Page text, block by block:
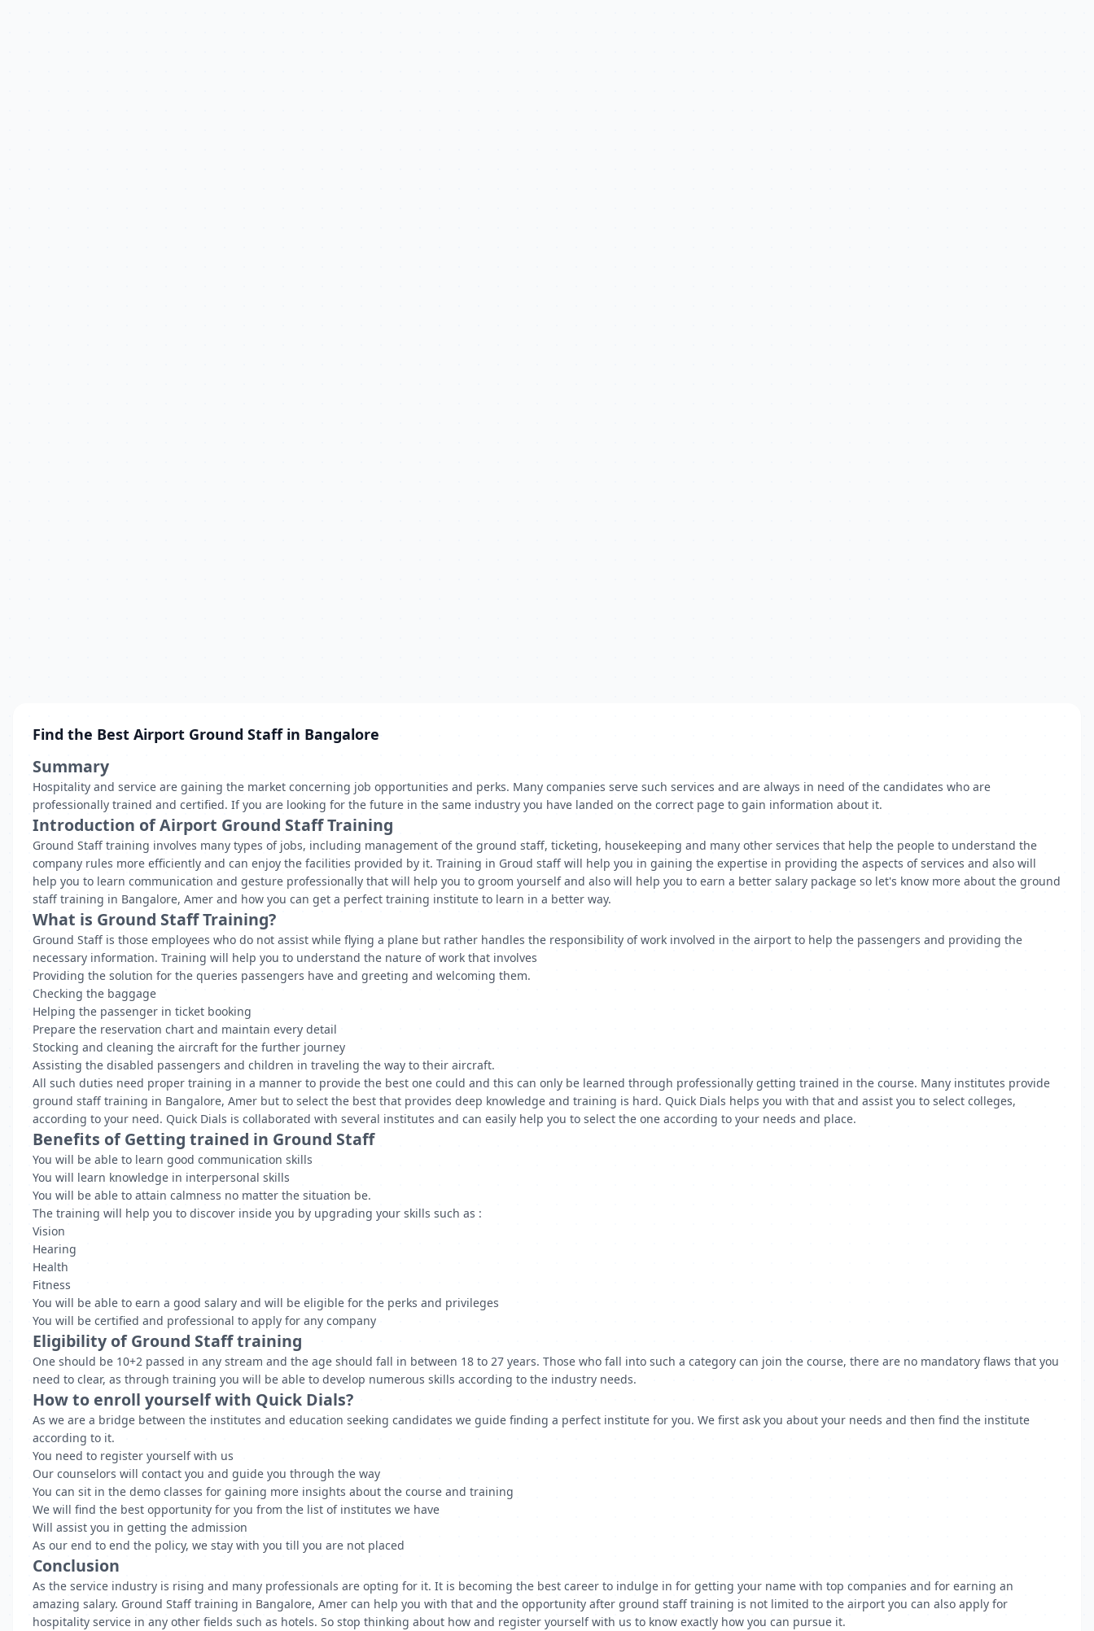
Find the Best Airport Ground Staff in Bangalore
Summary
Hospitality and service are gaining the market concerning job opportunities and perks. Many companies serve such services and are always in need of the candidates who are
professionally trained and certified. If you are looking for the future in the same industry you have landed on the correct page to gain information about it.
Introduction of Airport Ground Staff Training
Ground Staff training involves many types of jobs, including management of the ground staff, ticketing, housekeeping and many other services that help the people to understand the
company rules more efficiently and can enjoy the facilities provided by it. Training in Groud staff will help you in gaining the expertise in providing the aspects of services and also will
help you to learn communication and gesture professionally that will help you to groom yourself and also will help you to earn a better salary package so let's know more about the ground
staff training in Bangalore, Amer and how you can get a perfect training institute to learn in a better way.
What is Ground Staff Training?
Ground Staff is those employees who do not assist while flying a plane but rather handles the responsibility of work involved in the airport to help the passengers and providing the
necessary information. Training will help you to understand the nature of work that involves
Providing the solution for the queries passengers have and greeting and welcoming them.
Checking the baggage
Helping the passenger in ticket booking
Prepare the reservation chart and maintain every detail
Stocking and cleaning the aircraft for the further journey
Assisting the disabled passengers and children in traveling the way to their aircraft.
All such duties need proper training in a manner to provide the best one could and this can only be learned through professionally getting trained in the course. Many institutes provide
ground staff training in Bangalore, Amer but to select the best that provides deep knowledge and training is hard. Quick Dials helps you with that and assist you to select colleges,
according to your need. Quick Dials is collaborated with several institutes and can easily help you to select the one according to your needs and place.
Benefits of Getting trained in Ground Staff
You will be able to learn good communication skills
You will learn knowledge in interpersonal skills
You will be able to attain calmness no matter the situation be.
The training will help you to discover inside you by upgrading your skills such as :
Vision
Hearing
Health
Fitness
You will be able to earn a good salary and will be eligible for the perks and privileges
You will be certified and professional to apply for any company
Eligibility of Ground Staff training
One should be 10+2 passed in any stream and the age should fall in between 18 to 27 years. Those who fall into such a category can join the course, there are no mandatory flaws that you
need to clear, as through training you will be able to develop numerous skills according to the industry needs.
How to enroll yourself with Quick Dials?
As we are a bridge between the institutes and education seeking candidates we guide finding a perfect institute for you. We first ask you about your needs and then find the institute
according to it.
You need to register yourself with us
Our counselors will contact you and guide you through the way
You can sit in the demo classes for gaining more insights about the course and training
We will find the best opportunity for you from the list of institutes we have
Will assist you in getting the admission
As our end to end the policy, we stay with you till you are not placed
Conclusion
As the service industry is rising and many professionals are opting for it. It is becoming the best career to indulge in for getting your name with top companies and for earning an
amazing salary. Ground Staff training in Bangalore, Amer can help you with that and the opportunity after ground staff training is not limited to the airport you can also apply for
hospitality service in any other fields such as hotels. So stop thinking about how and register yourself with us to know exactly how you can pursue it.